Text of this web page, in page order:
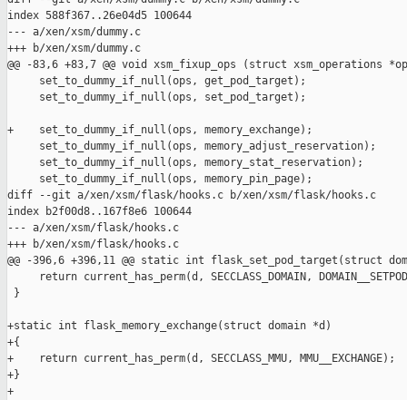
index 588f367..26e04d5 100644
--- a/xen/xsm/dummy.c
+++ b/xen/xsm/dummy.c
@@ -83,6 +83,7 @@ void xsm_fixup_ops (struct xsm_operations
     set_to_dummy_if_null(ops, get_pod_target);
     set_to_dummy_if_null(ops, set_pod_target);
+    set_to_dummy_if_null(ops, memory_exchange);
     set_to_dummy_if_null(ops, memory_adjust_reservation);
     set_to_dummy_if_null(ops, memory_stat_reservation);
     set_to_dummy_if_null(ops, memory_pin_page);
diff --git a/xen/xsm/flask/hooks.c b/xen/xsm/flask/hooks.c
index b2f00d8..167f8e6 100644
--- a/xen/xsm/flask/hooks.c
+++ b/xen/xsm/flask/hooks.c
@@ -396,6 +396,11 @@ static int flask_set_pod_target(struct
return current_has_perm(d, SECCLASS_DOMAIN,
}
+static int flask_memory_exchange(struct domain *d)
+{
+    return current_has_perm(d, SECCLASS_MMU, MMU__EXCHANGE);
+}
+